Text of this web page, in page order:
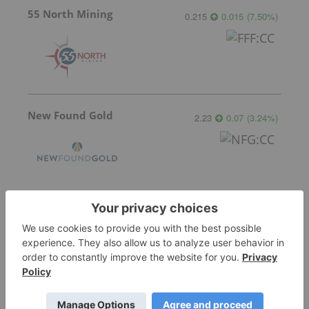
55 North Mining 0.215 0.015 (7.50%)
New Found Gold 2.23 0.07 (3.24%)
More featured stocks
Top Precious Metals Investing Stories